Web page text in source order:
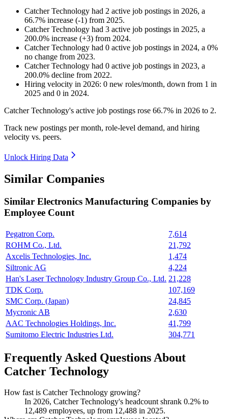
Catcher Technology had 2 active job postings in 2026, a
66.7% increase (-1) from 2025.
Catcher Technology had 3 active job postings in 2025, a
200.0% increase (+3) from 2024.
Catcher Technology had 0 active job postings in 2024, a 0%
no change from 2023.
Catcher Technology had 0 active job postings in 2023, a
200.0% decline from 2022.
Hiring velocity in 2026: 0 new roles/month, down from 1 in
2025 and 0 in 2024.
Catcher Technology's active job postings rose 66.7% in 2026 to 2.
Track new postings per month, role-level demand, and hiring
velocity vs. peers.
Unlock Hiring Data
Similar Companies
Similar Electronics Manufacturing Companies by
Employee Count
Pegatron Corp.
7,614
ROHM Co., Ltd.
21,792
Axcelis Technologies, Inc.
1,474
Siltronic AG
4,224
Han's Laser Technology Industry Group Co., Ltd. 21,228
TDK Corp.
107,169
SMC Corp. (Japan)
24,845
Mycronic AB
2,630
AAC Technologies Holdings, Inc.
41,799
Sumitomo Electric Industries Ltd.
304,771
Frequently Asked Questions About
Catcher Technology
How fast is Catcher Technology growing?
In 2026, Catcher Technology's headcount shrank 0.2% to
12,489 employees, up from 12,488 in 2025.